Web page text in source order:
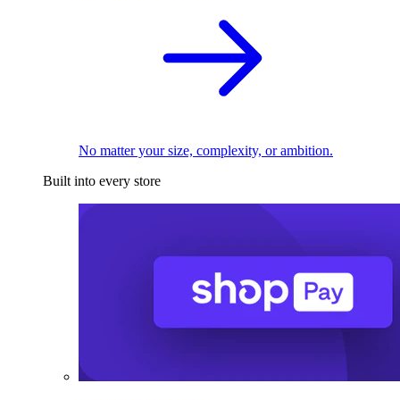
No matter your size, complexity, or ambition.
Built into every store